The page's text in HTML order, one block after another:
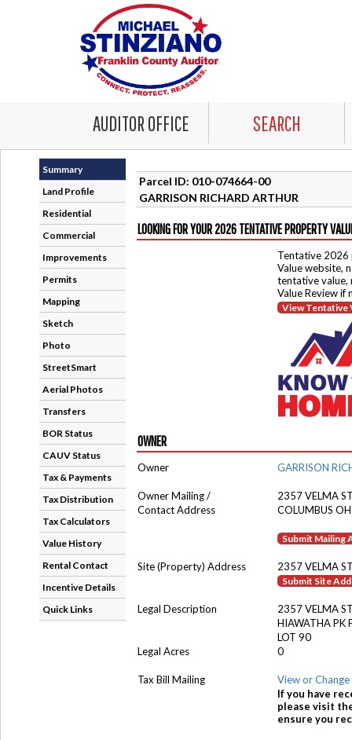
AUDITOR OFFICE SEARCH
Summary
Land Profile
Residential
Commercial
Improvements
Permits
Mapping
Sketch
Photo
StreetSmart
Aerial Photos
Transfers
BOR Status
CAUV Status
Tax & Payments
Tax Distribution
Tax Calculators
Value History
Rental Contact
Incentive Details
Quick Links
Parcel ID: 010-074664-00
GARRISON RICHARD ARTHUR
LOOKING FOR YOUR 2026 TENTATIVE PROPERTY
Tentative 2026
Value website,
tentative value,
Value Review if
View Tentative
OWNER
Owner GARRISON
Owner Mailing /
2357 VELMA
Contact Address
COLUMBUS
Submit Mailing
Site (Property) Address 2357 VELMA
Submit Site
Legal Description
2357 VELMA
HIAWATHA PK
LOT 90
Legal Acres
0
Tax Bill Mailing
View or
If you have
please visit
ensure you